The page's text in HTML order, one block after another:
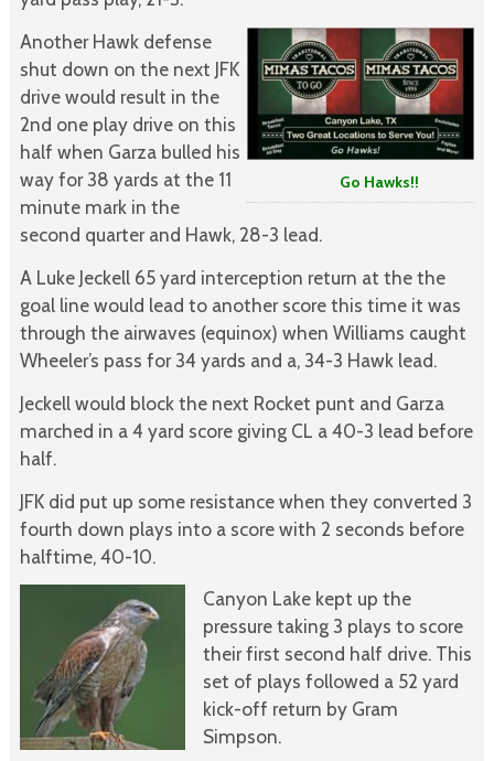
Go Hawks!!
Another Hawk defense
shut down on the next JFK
drive would result in the
2nd one play drive on this
half when Garza bulled his
way for 38 yards at the 11
minute mark in the
second quarter and Hawk, 28-3 lead.
A Luke Jeckell 65 yard interception return at the the
goal line would lead to another score this time it was
through the airwaves (equinox) when Williams caught
Wheeler’s pass for 34 yards and a, 34-3 Hawk lead.
Jeckell would block the next Rocket punt and Garza
marched in a 4 yard score giving CL a 40-3 lead before
half.
JFK did put up some resistance when they converted 3
fourth down plays into a score with 2 seconds before
halftime, 40-10.
Canyon Lake kept up the
pressure taking 3 plays to score
their first second half drive. This
set of plays followed a 52 yard
kick-off return by Gram
Simpson.